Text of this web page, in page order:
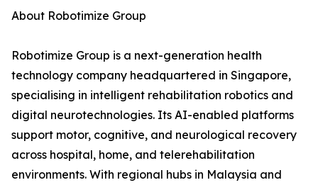
About Robotimize Group
Robotimize Group is a next-generation health
technology company headquartered in Singapore,
specialising in intelligent rehabilitation robotics and
digital neurotechnologies. Its AI-enabled platforms
support motor, cognitive, and neurological recovery
across hospital, home, and telerehabilitation
environments. With regional hubs in Malaysia and